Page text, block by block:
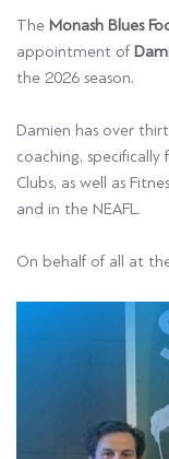
The Monash Blues
appointment of
the 2026 season.
Damien has over
coaching, specifically
Clubs, as well as
and in the NEAFL.
On behalf of all at